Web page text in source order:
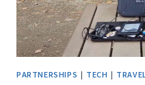
PARTNERSHIPS | TECH |